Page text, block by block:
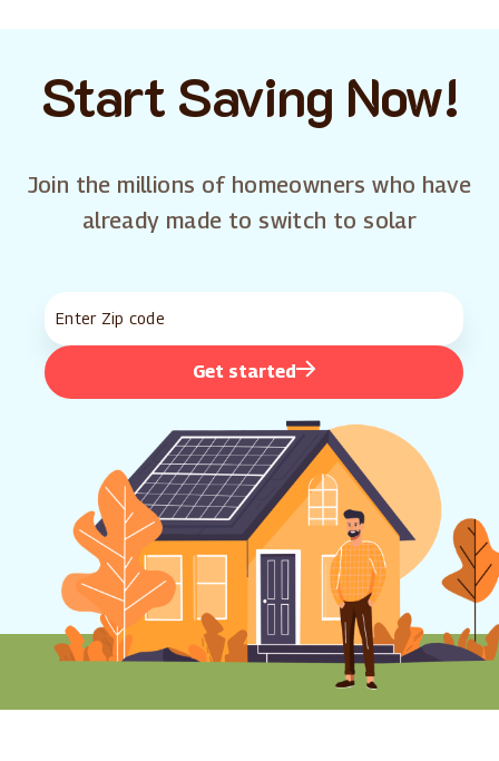
Start Saving Now!
Join the millions of homeowners who have
already made to switch to solar
Get started